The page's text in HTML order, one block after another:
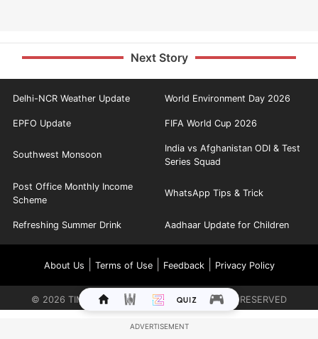
Next Story
Delhi-NCR Weather Update World Environment Day 2026
EPFO Update FIFA World Cup 2026
Southwest Monsoon
India vs Afghanistan ODI & Test
Series Squad
Post Office Monthly Income
Scheme
WhatsApp Tips & Trick
Refreshing Summer Drink Aadhaar Update for Children
About Us Terms of Use| Feedback| Privacy Policy
© 2026 TIMES INTERNET LIMITED. ALL RIGHTS RESERVED